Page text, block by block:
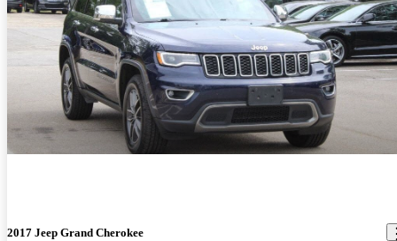
2017 Jeep Grand Cherokee